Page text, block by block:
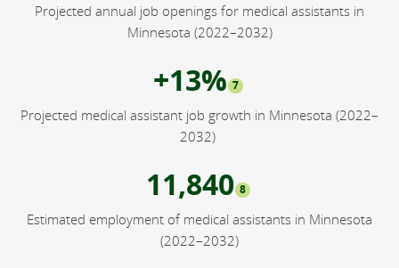
Projected annual job openings for medical assistants in
Minnesota (2022–2032)
+13% 7
Projected medical assistant job growth in Minnesota (2022–
2032)
11,840 8
Estimated employment of medical assistants in Minnesota
(2022–2032)